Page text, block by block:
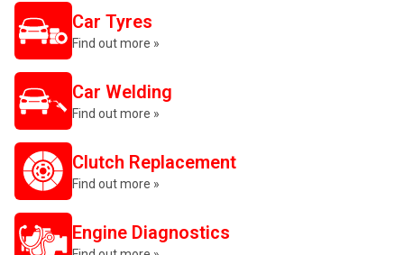
Car Tyres
Find out more »
Car Welding
Find out more »
Clutch Replacement
Find out more »
Engine Diagnostics